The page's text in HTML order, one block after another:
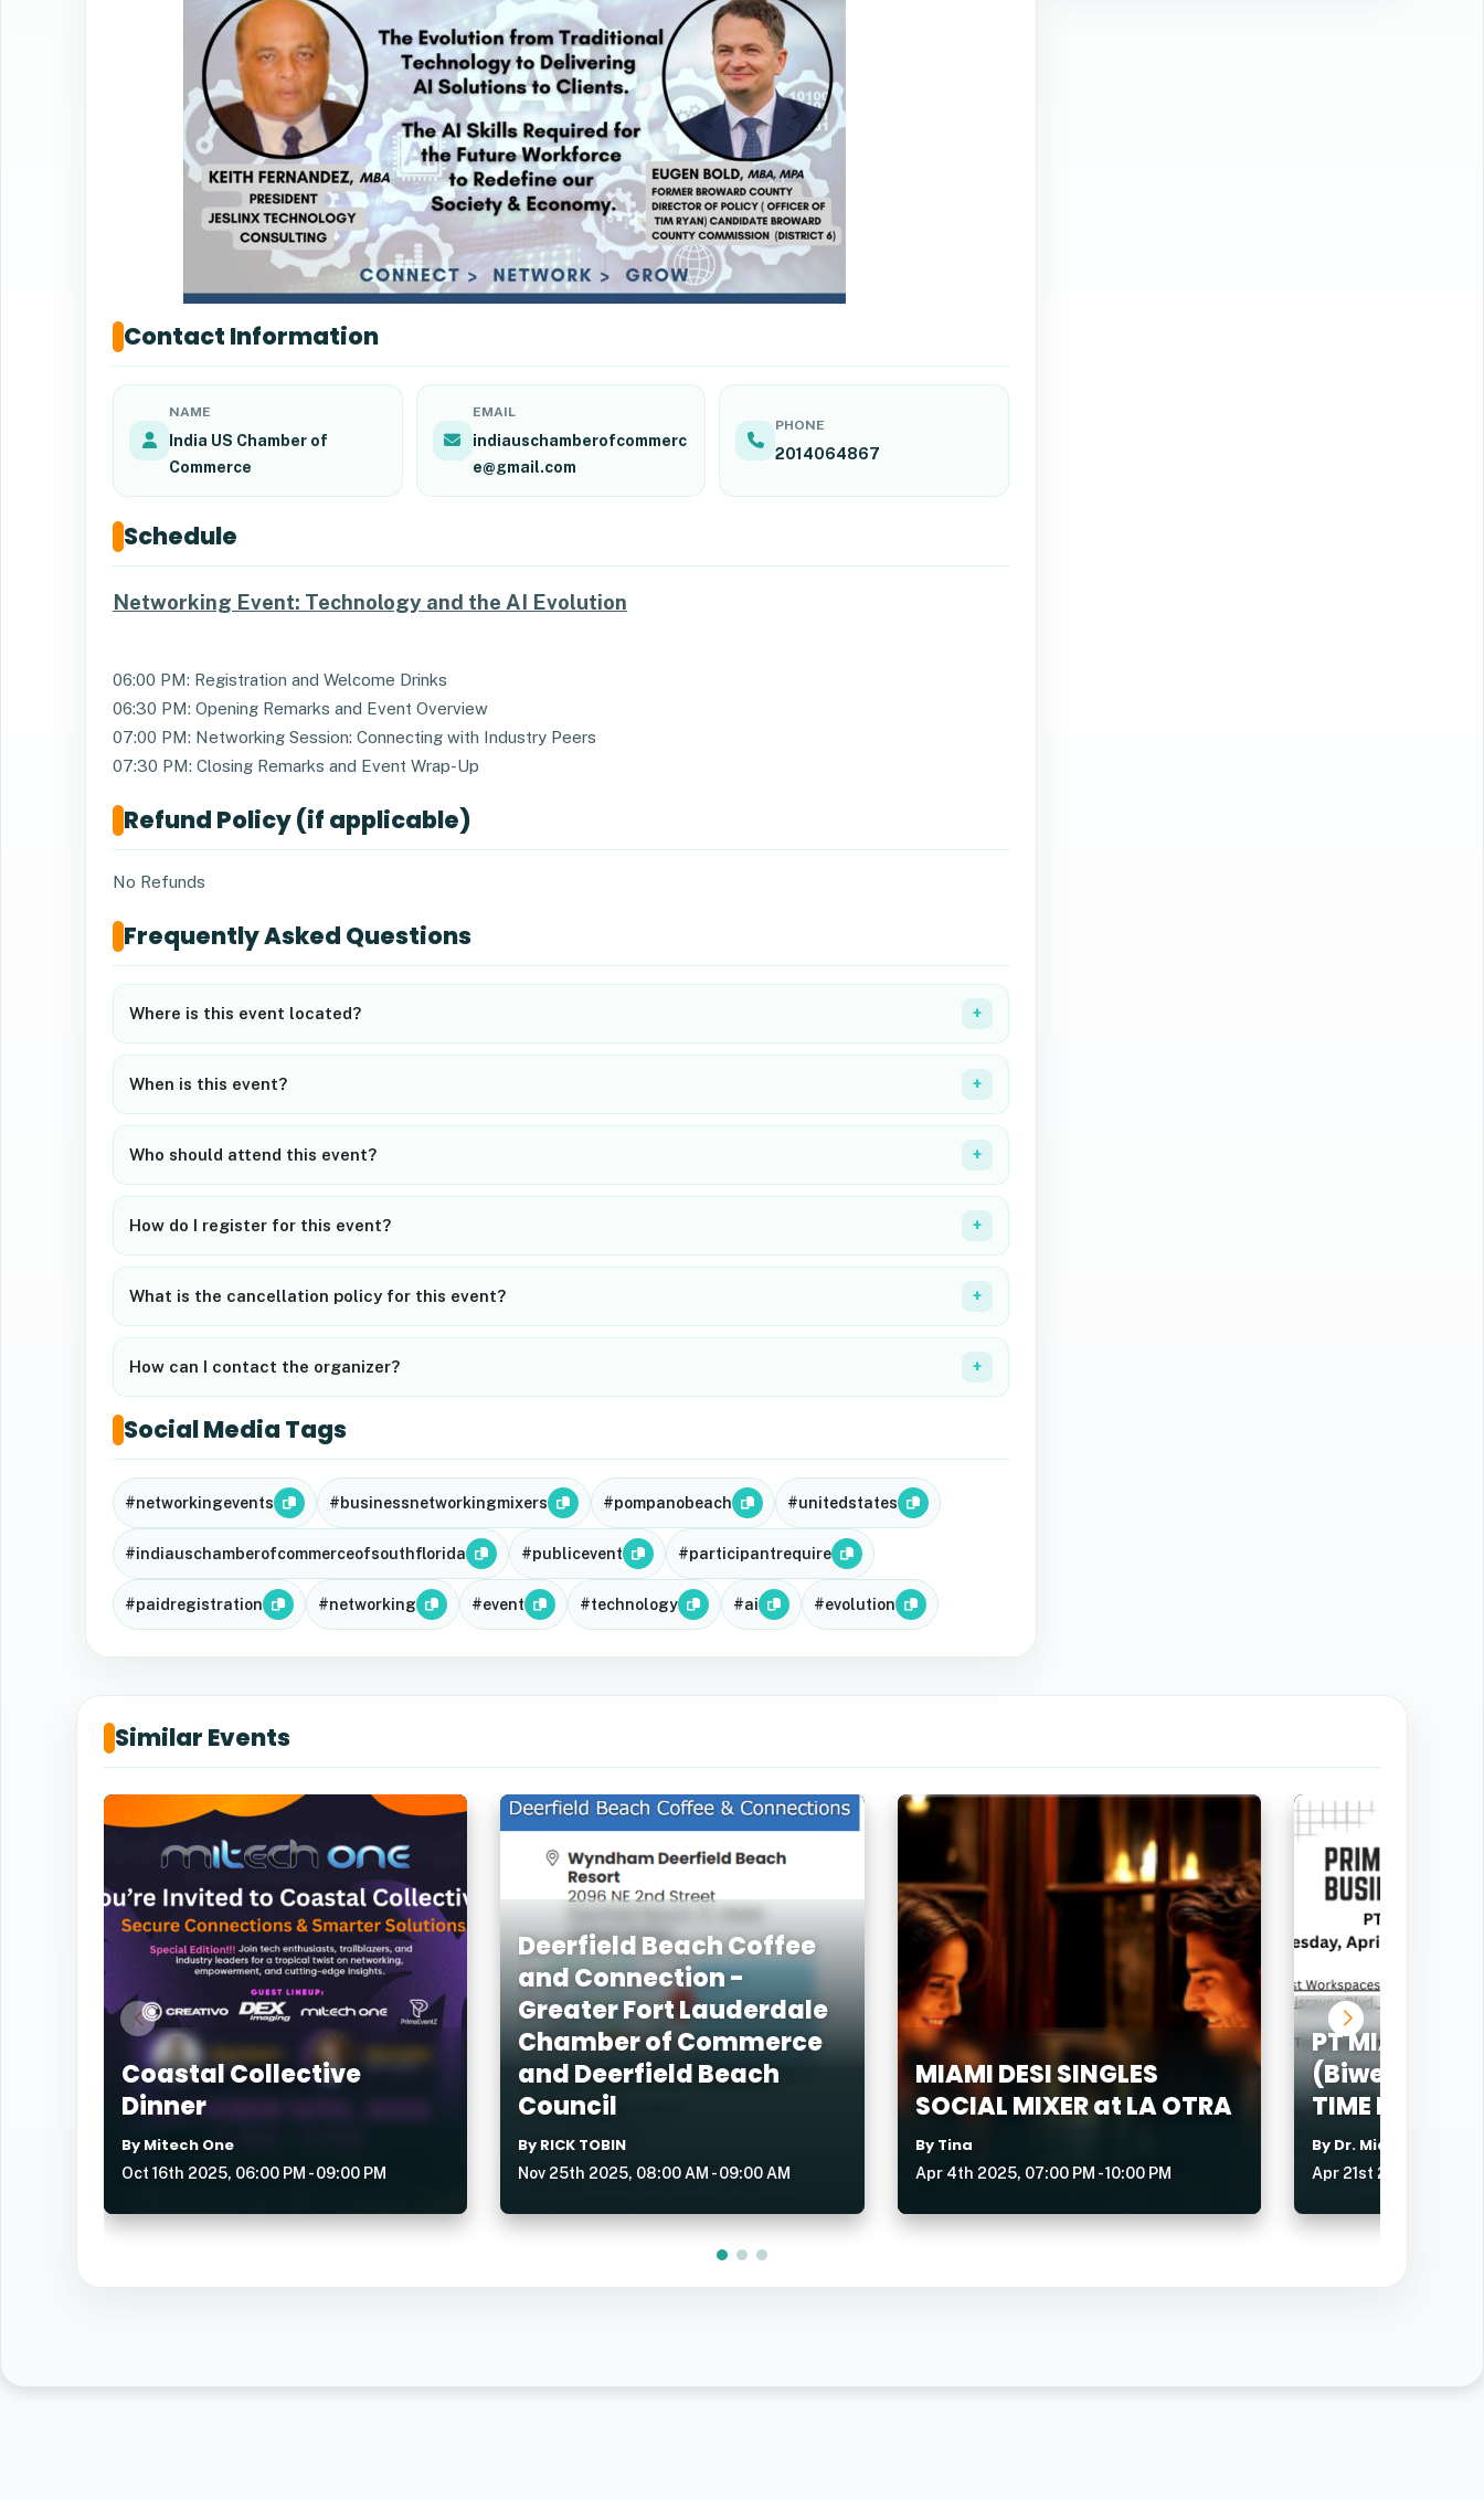
Contact Information
NAME
India US Chamber of
Commerce
EMAIL
indiauschamberofcommerc
e@gmail.com
PHONE
2014064867
Schedule
Networking Event: Technology and the AI Evolution
06:00 PM: Registration and Welcome Drinks
06:30 PM: Opening Remarks and Event Overview
07:00 PM: Networking Session: Connecting with Industry Peers
07:30 PM: Closing Remarks and Event Wrap-Up
Refund Policy (if applicable)
No Refunds
Frequently Asked Questions
Where is this event located? +
When is this event? +
Who should attend this event? +
How do I register for this event? +
What is the cancellation policy for this event? +
How can I contact the organizer? +
Social Media Tags
#networkingevents #businessnetworkingmixers #pompanobeach #unitedstates
#indiauschamberofcommerceofsouthflorida #publicevent #participantrequire
#paidregistration #networking #event #technology #ai #evolution
Similar Events
Coastal Collective
Dinner
By Mitech One
Oct 16th 2025, 06:00 PM - 09:00 PM
Deerfield Beach Coffee
and Connection -
Greater Fort Lauderdale
Chamber of Commerce
and Deerfield Beach
Council
By RICK TOBIN
Nov 25th 2025, 08:00 AM - 09:00 AM
MIAMI DESI SINGLES
SOCIAL MIXER at LA OTRA
By Tina
Apr 4th 2025, 07:00 PM - 10:00 PM
PT MIAMI
(Biweekly -
TIME
By Dr. Michael
Apr 21st 2026, 07:15